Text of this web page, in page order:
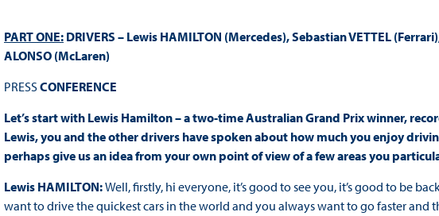
PART ONE:DRIVERS – Lewis HAMILTON (Mercedes), Sebastian VETTEL
ALONSO (McLaren)
PRESSCONFERENCE
Let’s start with Lewis Hamilton – a two-time Australian Grand Prix winner,
Lewis, you and the other drivers have spoken about how much you enjoy
perhaps give us an idea from your own point of view of a few areas you
Lewis HAMILTON:Well, firstly, hi everyone, it’s good to see you, it’s good to be
want to drive the quickest cars in the world and you always want to go faster and